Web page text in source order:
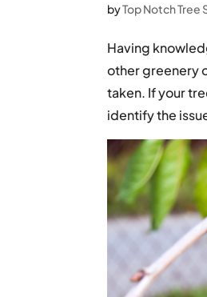
byTop Notch Tree
Having
other greenery
taken. If your
identify the